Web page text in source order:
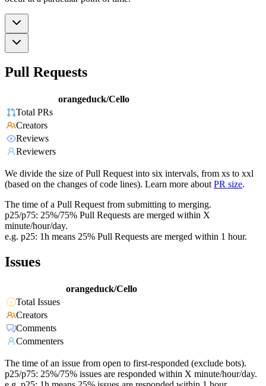
Pull Requests
orangeduck/Cello
Total PRs
Creators
Reviews
Reviewers
We divide the size of Pull Request into six intervals, from xs to xxl
(based on the changes of code lines). Learn more about PR size.
The time of a Pull Request from submitting to merging.
p25/p75: 25%/75% Pull Requests are merged within X
minute/hour/day.
e.g. p25: 1h means 25% Pull Requests are merged within 1 hour.
Issues
orangeduck/Cello
Total Issues
Creators
Comments
Commenters
The time of an issue from open to first-responded (exclude bots).
p25/p75: 25%/75% issues are responded within X minute/hour/day.